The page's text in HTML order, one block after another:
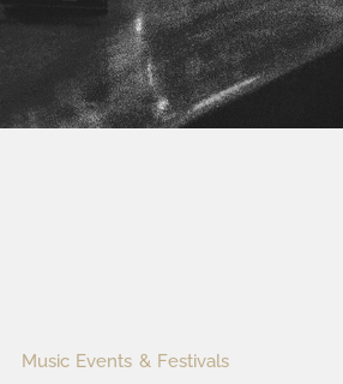
Music Events & Festivals